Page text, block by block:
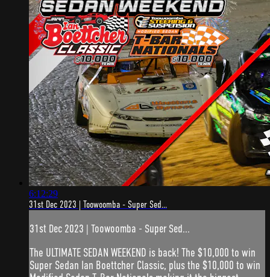
6:12:29
31st Dec 2023 | Toowoomba - Super Sed...
31st Dec 2023 | Toowoomba - Super Sed...
The ULTIMATE SEDAN WEEKEND is back! The $10,000 to win
Super Sedan Ian Boettcher Classic, plus the $10,000 to win